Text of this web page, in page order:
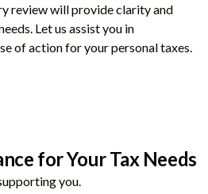
review will provide clarity and
Let us assist you in
of action for your personal taxes.
for Your Tax Needs
you.